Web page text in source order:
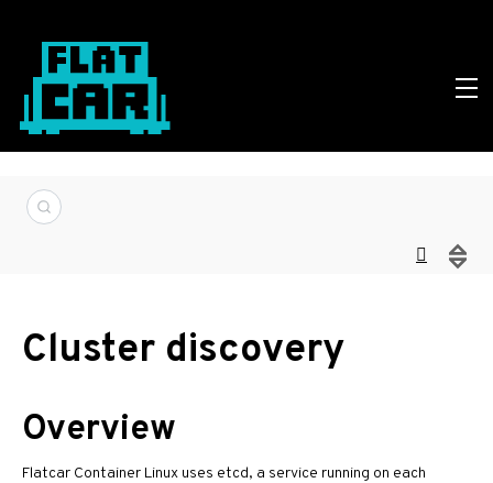
Cluster discovery
Overview
Flatcar Container Linux uses etcd, a service running on each